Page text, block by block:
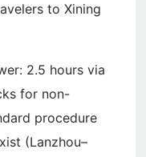
to Xining
2.5 hours via
for non-
procedure
(Lanzhou–